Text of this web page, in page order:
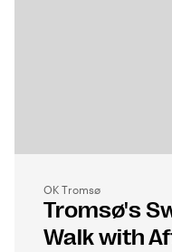
OK Tromsø
Tromsø's
Walk with